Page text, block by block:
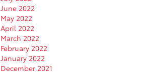
June 2022
May 2022
April 2022
March 2022
February 2022
January 2022
December 2021